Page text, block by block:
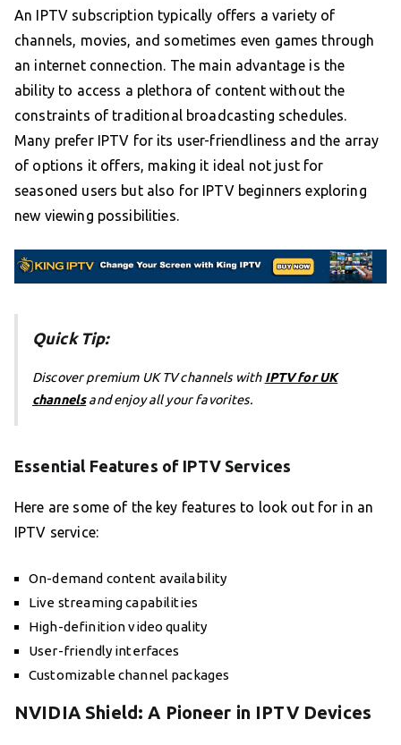
An IPTV subscription typically offers a variety of
channels, movies, and sometimes even games through
an internet connection. The main advantage is the
ability to access a plethora of content without the
constraints of traditional broadcasting schedules.
Many prefer IPTV for its user-friendliness and the array
of options it offers, making it ideal not just for
seasoned users but also for IPTV beginners exploring
new viewing possibilities.
Quick Tip:
Discover premium UK TV channels with IPTV for UK
channelsand enjoy all your favorites.
Essential Features of IPTV Services
Here are some of the key features to look out for in an
IPTV service:
On-demand content availability
Live streaming capabilities
High-definition video quality
User-friendly interfaces
Customizable channel packages
NVIDIA Shield: A Pioneer in IPTV Devices